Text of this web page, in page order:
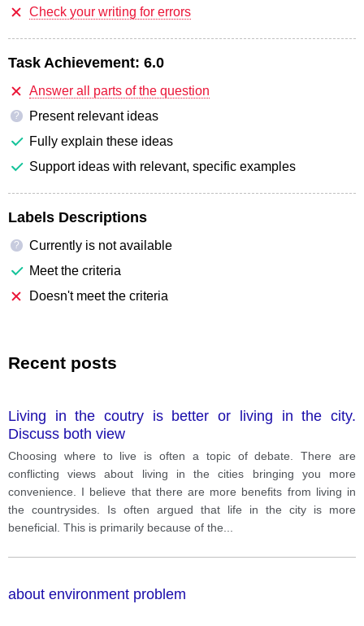
Check your writing for errors
Task Achievement: 6.0
Answer all parts of the question
?
Present relevant ideas
Fully explain these ideas
Support ideas with relevant, specific examples
Labels Descriptions
?
Currently is not available
Meet the criteria
Doesn't meet the criteria
Recent posts
Living in the coutry is better or living in the city.
Discuss both view
Choosing where to live is often a topic of debate. There are
conflicting views about living in the cities bringing you more
convenience. I believe that there are more benefits from living in
the countrysides. Is often argued that life in the city is more
beneficial. This is primarily because of the
about environment problem